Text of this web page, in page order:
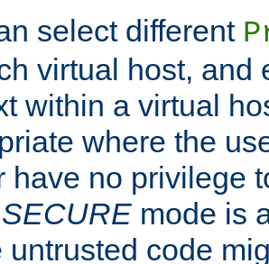
select different
virtual host, and
within a virtual
where the
have no privilege
SECURE mode is
untrusted code